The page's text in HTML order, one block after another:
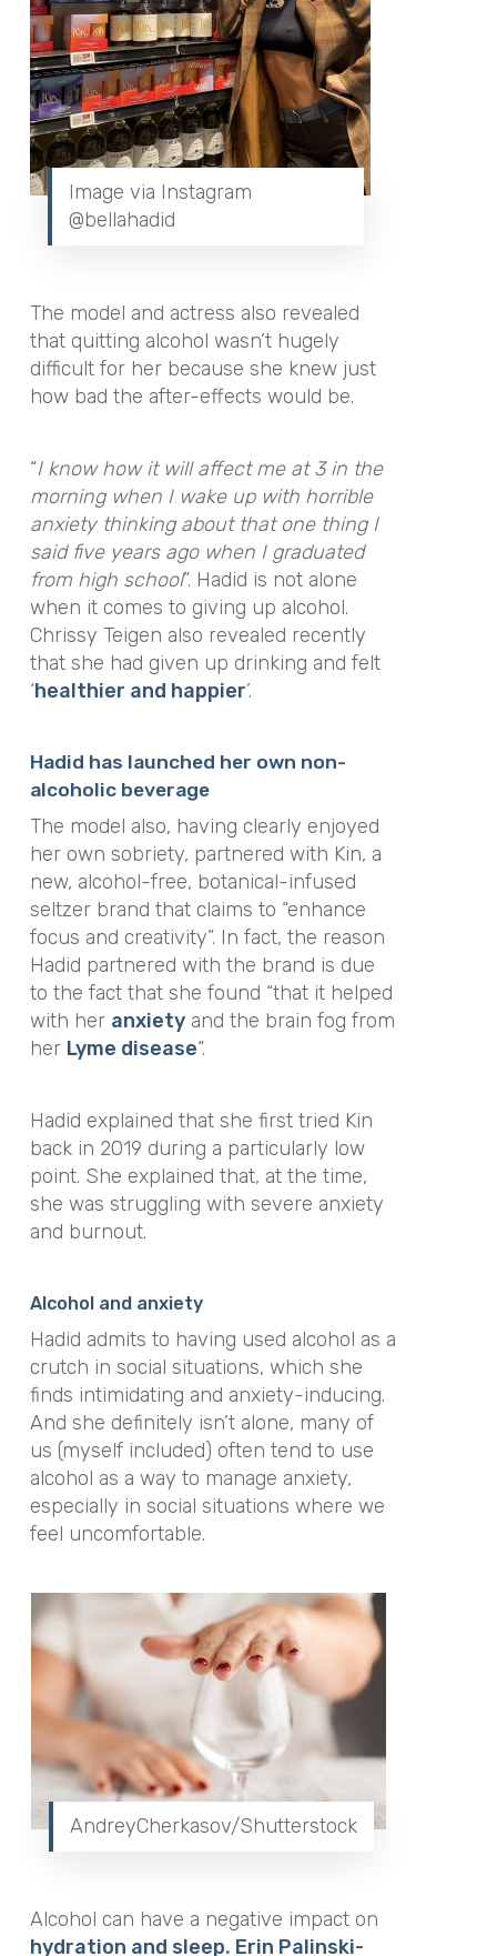
Image via Instagram
@bellahadid
The model and actress also revealed
that quitting alcohol wasn’t hugely
difficult for her because she knew just
how bad the after-effects would be.
“I know how it will affect me at 3 in the
morning when I wake up with horrible
anxiety thinking about that one thing I
said five years ago when I graduated
from high school”. Hadid is not alone
when it comes to giving up alcohol.
Chrissy Teigen also revealed recently
that she had given up drinking and felt
‘healthier and happier’.
Hadid has launched her own non-
alcoholic beverage
The model also, having clearly enjoyed
her own sobriety, partnered with Kin, a
new, alcohol-free, botanical-infused
seltzer brand that claims to “enhance
focus and creativity”. In fact, the reason
Hadid partnered with the brand is due
to the fact that she found “that it helped
with her anxietyand the brain fog from
her Lyme disease“.
Hadid explained that she first tried Kin
back in 2019 during a particularly low
point. She explained that, at the time,
she was struggling with severe anxiety
and burnout.
Alcohol and anxiety
Hadid admits to having used alcohol as a
crutch in social situations, which she
finds intimidating and anxiety-inducing.
And she definitely isn’t alone, many of
us (myself included) often tend to use
alcohol as a way to manage anxiety,
especially in social situations where we
feel uncomfortable.
AndreyCherkasov/Shutterstock
Alcohol can have a negative impact on
hydration and sleep. Erin Palinski-